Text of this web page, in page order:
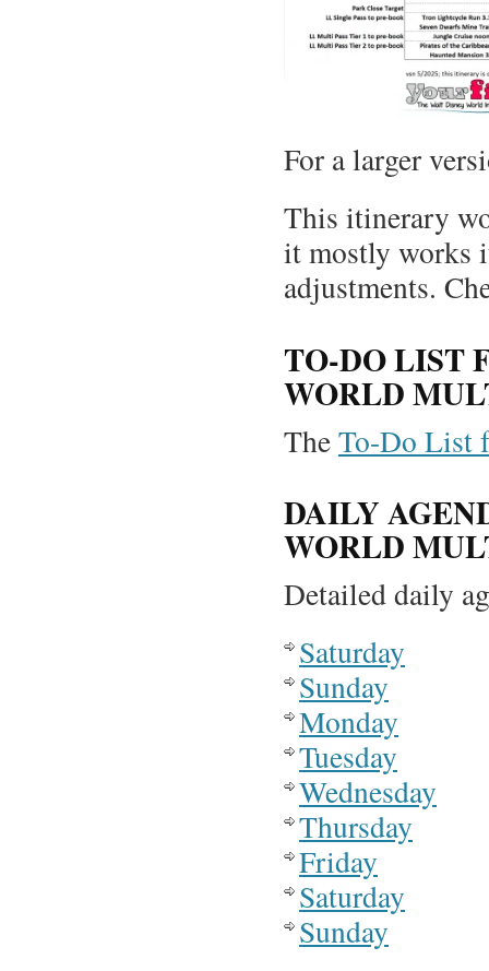
For a larger
This itinerary
it mostly works
adjustments.
TO-DO LIST
WORLD
TheTo-Do List
DAILY
WORLD
Detailed daily
Saturday
Sunday
Monday
Tuesday
Wednesday
Thursday
Friday
Saturday
Sunday